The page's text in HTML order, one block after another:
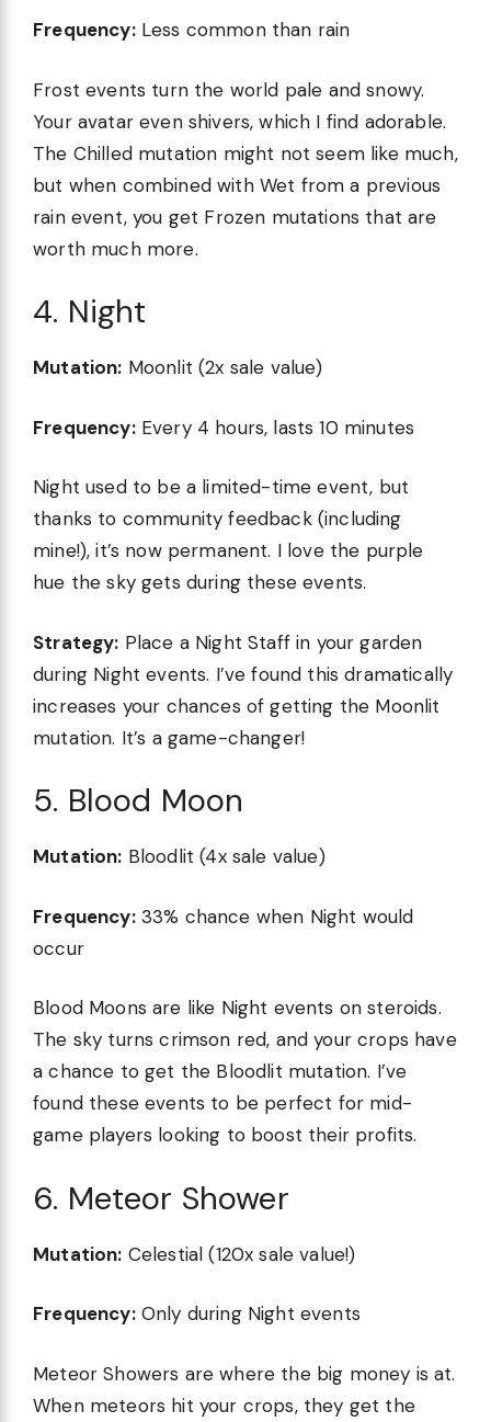
Frequency:Less common than rain
Frost events turn the world pale and snowy.
Your avatar even shivers, which I find adorable.
The Chilled mutation might not seem like much,
but when combined with Wet from a previous
rain event, you get Frozen mutations that are
worth much more.
4. Night
Mutation: Moonlit (2x sale value)
Frequency:Every 4 hours, lasts 10 minutes
Night used to be a limited-time event, but
thanks to community feedback (including
mine!), it’s now permanent. I love the purple
hue the sky gets during these events.
Strategy: Place a Night Staff in your garden
during Night events. I’ve found this dramatically
increases your chances of getting the Moonlit
mutation. It’s a game-changer!
5. Blood Moon
Mutation: Bloodlit (4x sale value)
Frequency:33% chance when Night would
occur
Blood Moons are like Night events on steroids.
The sky turns crimson red, and your crops have
a chance to get the Bloodlit mutation. I’ve
found these events to be perfect for mid-
game players looking to boost their profits.
6. Meteor Shower
Mutation: Celestial (120x sale value!)
Frequency:Only during Night events
Meteor Showers are where the big money is at.
When meteors hit your crops, they get the